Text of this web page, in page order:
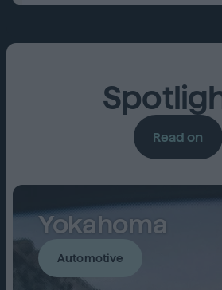
Read on
Yokahoma
Automotive